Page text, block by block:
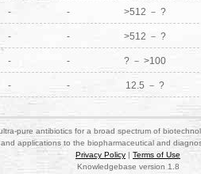
- - >512 － ?
- - >512 － ?
- - ? － >100
- - 12.5 － ?
pure antibiotics for a broad spectrum of
applications to the biopharmaceutical and
Privacy Policy | Terms of Use
Knowledgebase version 1.8